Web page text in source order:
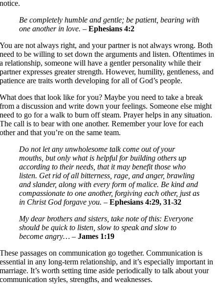
notice.
Be completely humble and gentle; be patient, bearing with
one another in love. –Ephesians 4:2
You are not always right, and your partner is not always wrong. Both
need to be willing to set down the arguments and listen. Oftentimes in
a relationship, someone will have a gentler personality while their
partner expresses greater strength. However, humility, gentleness, and
patience are traits worth developing for all of God’s people.
What does that look like for you? Maybe you need to take a break
from a discussion and write down your feelings. Someone else might
need to go for a walk to burn off steam. Prayer helps in any situation.
The call is to bear with one another. Remember your love for each
other and that you’re on the same team.
Do not let any unwholesome talk come out of your
mouths, but only what is helpful for building others up
according to their needs, that it may benefit those who
listen. Get rid of all bitterness, rage, and anger, brawling
and slander, along with every form of malice. Be kind and
compassionate to one another, forgiving each other, just as
in Christ God forgave you. –Ephesians 4:29, 31-32
My dear brothers and sisters, take note of this: Everyone
should be quick to listen, slow to speak and slow to
become angry… –James 1:19
These passages on communication go together. Communication is
essential in any long-term relationship, and it’s especially important in
marriage. It’s worth setting time aside periodically to talk about your
communication styles, strengths, and weaknesses.